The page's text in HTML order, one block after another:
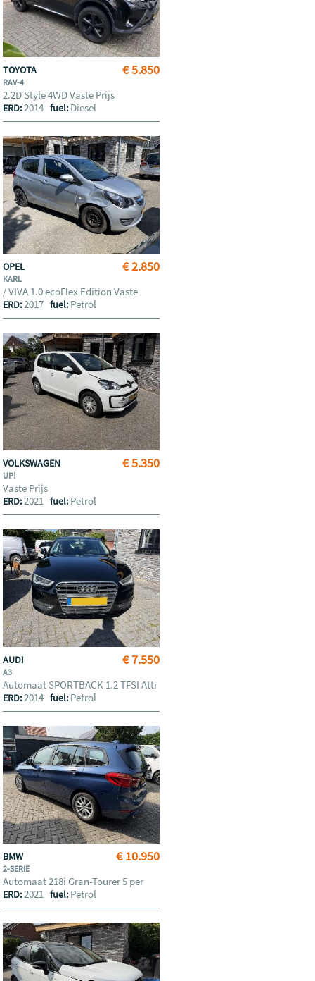
€ 5.850
TOYOTA
RAV-4
2.2D Style 4WD Vaste Prijs
ERD:2014fuel: Diesel
€ 2.850
OPEL
KARL
/ VIVA 1.0 ecoFlex Edition Vaste
ERD:2017fuel: Petrol
€ 5.350
VOLKSWAGEN
UP!
Vaste Prijs
ERD:2021fuel: Petrol
€ 7.550
AUDI
A3
Automaat SPORTBACK 1.2 TFSI Attr
ERD:2014fuel: Petrol
€ 10.950
BMW
2-SERIE
Automaat 218i Gran-Tourer 5 per
ERD:2021fuel: Petrol